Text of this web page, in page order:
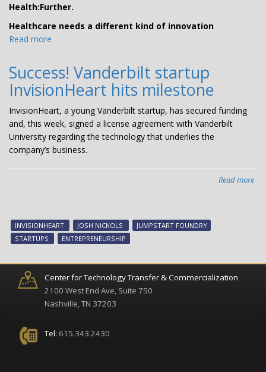
Health:Further.
Healthcare needs a different kind of innovation
Read more
Success! Vanderbilt startup
InvisionHeart hits milestone
InvisionHeart, a young Vanderbilt startup, has secured funding
and, this week, signed a license agreement with Vanderbilt
University regarding the technology that underlies the
company’s business.
Read more
INVISIONHEART JOSH NICKOLS
JUMPSTART FOUNDRY
STARTUPS
ENTREPRENEURSHIP
Center for Technology Transfer & Commercialization
2100 West End Ave, Suite 750
Nashville, TN 37203
Tel: 615.343.2430